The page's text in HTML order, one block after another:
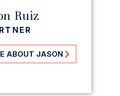
Ruiz
ABOUT JASON